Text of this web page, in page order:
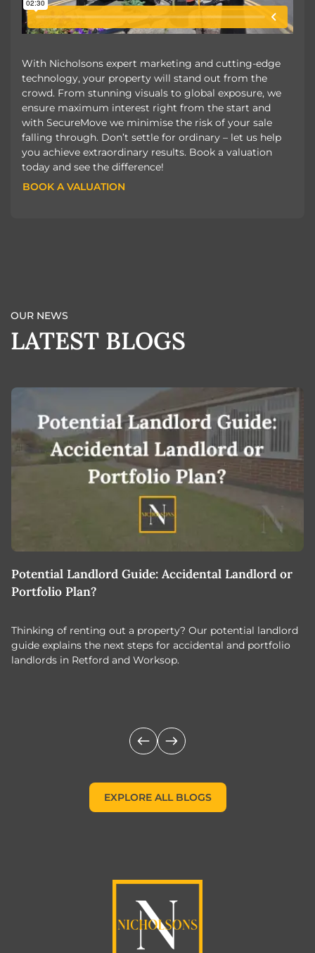
With Nicholsons expert marketing and cutting-edge
technology, your property will stand out from the
crowd. From stunning visuals to global exposure, we
ensure maximum interest right from the start and
with SecureMove we minimise the risk of your sale
falling through. Don’t settle for ordinary – let us help
you achieve extraordinary results. Book a valuation
today and see the difference!
BOOK A VALUATION
OUR NEWS
LATEST BLOGS
Potential Landlord Guide: Accidental Landlord or
Portfolio Plan?
Thinking of renting out a property? Our potential landlord
guide explains the next steps for accidental and portfolio
landlords in Retford and Worksop.
EXPLORE ALL BLOGS